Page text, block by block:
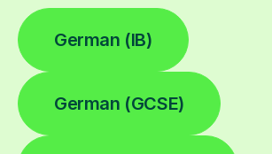
German (IB)
German (GCSE)